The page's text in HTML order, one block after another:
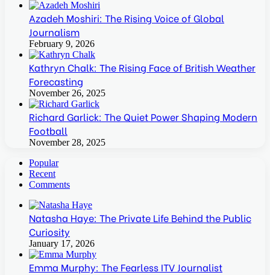
Azadeh Moshiri: The Rising Voice of Global
Journalism
February 9, 2026
Kathryn Chalk: The Rising Face of British Weather
Forecasting
November 26, 2025
Richard Garlick: The Quiet Power Shaping Modern
Football
November 28, 2025
Popular
Recent
Comments
Natasha Haye: The Private Life Behind the Public
Curiosity
January 17, 2026
Emma Murphy: The Fearless ITV Journalist